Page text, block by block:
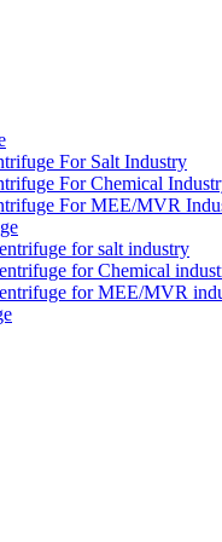
For Salt Industry
For Chemical
For MEE/MVR
for salt industry
for Chemical
for MEE/MVR